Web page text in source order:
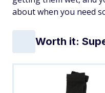
about when you need
Worth it: